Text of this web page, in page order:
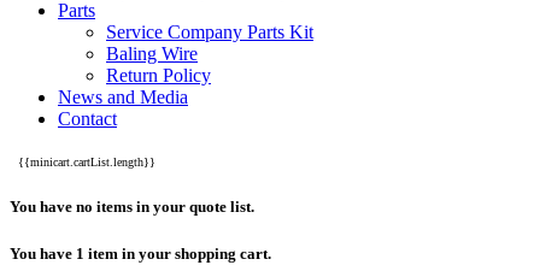
Parts
Service Company Parts Kit
Baling Wire
Return Policy
News and Media
Contact
{{minicart.cartList.length}}
You have no items in your quote list.
You have 1 item in your shopping cart.